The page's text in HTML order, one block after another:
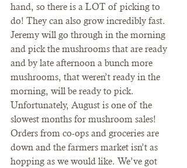
hand, so there is a LOT of picking to
do! They can also grow incredibly fast.
Jeremy will go through in the morning
and pick the mushrooms that are ready
and by late afternoon a bunch more
mushrooms, that weren’t ready in the
morning, will be ready to pick.
Unfortunately, August is one of the
slowest months for mushroom sales!
Orders from co-ops and groceries are
down and the farmers market isn’t as
hopping as we would like. We’ve got